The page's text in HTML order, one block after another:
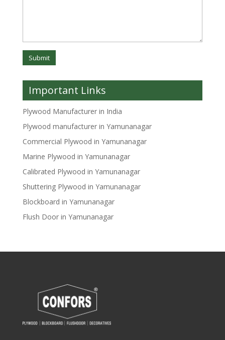
Important Links
Plywood Manufacturer in India
Plywood manufacturer in Yamunanagar
Commercial Plywood in Yamunanagar
Marine Plywood in Yamunanagar
Calibrated Plywood in Yamunanagar
Shuttering Plywood in Yamunanagar
Blockboard in Yamunanagar
Flush Door in Yamunanagar